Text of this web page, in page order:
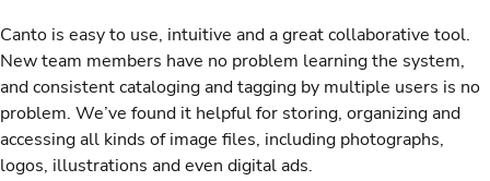
Canto is easy to use, intuitive and a great collaborative tool.
New team members have no problem learning the system,
and consistent cataloging and tagging by multiple users is no
problem. We’ve found it helpful for storing, organizing and
accessing all kinds of image files, including photographs,
logos, illustrations and even digital ads.